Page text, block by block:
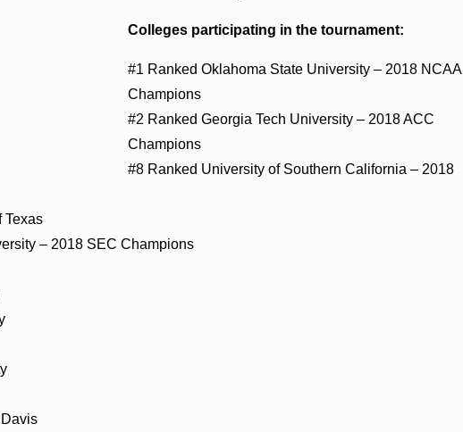
Colleges participating in the tournament:
#1 Ranked Oklahoma State University – 2018 NCAA
Champions
#2 Ranked Georgia Tech University – 2018 ACC
Champions
#8 Ranked University of Southern California – 2018
Texas
– 2018 SEC Champions